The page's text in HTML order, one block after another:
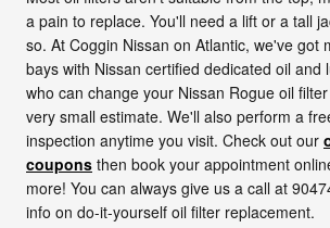
a pain to replace. You'll need a lift or a tall
so. At Coggin Nissan on Atlantic, we've got
bays with Nissan certified dedicated oil and
who can change your Nissan Rogue oil
very small estimate. We'll also perform a
inspection anytime you visit. Check out our
coupons then book your appointment
more! You can always give us a call at
info on do-it-yourself oil filter replacement.